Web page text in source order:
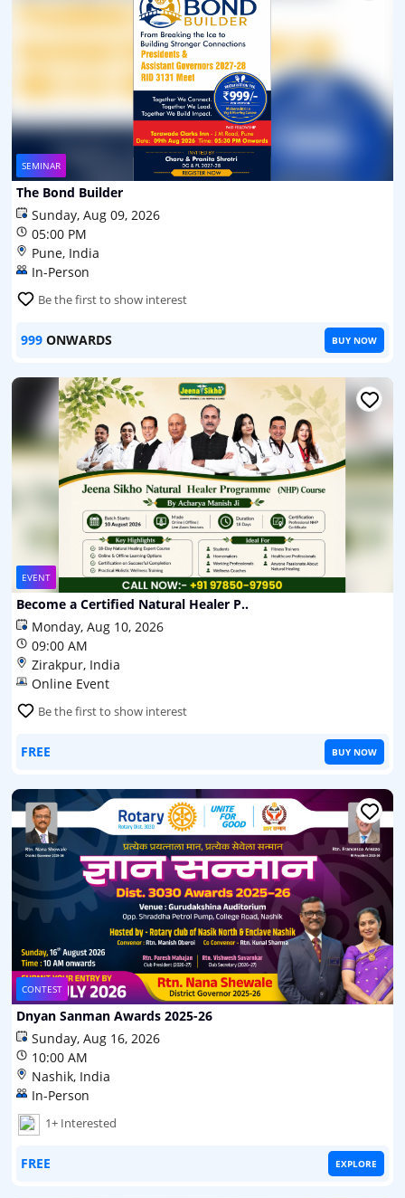
SEMINAR
The Bond Builder
Sunday, Aug 09, 2026
05:00 PM
Pune, India
In-Person
Be the first to show interest
999 ONWARDS BUY NOW
EVENT
Become a Certified Natural Healer P..
Monday, Aug 10, 2026
09:00 AM
Zirakpur, India
Online Event
Be the first to show interest
FREE BUY NOW
CONTEST
Dnyan Sanman Awards 2025-26
Sunday, Aug 16, 2026
10:00 AM
Nashik, India
In-Person
1+ Interested
FREE EXPLORE